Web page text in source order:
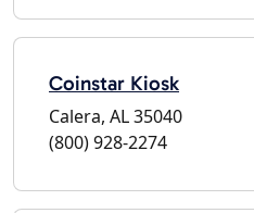
Coinstar Kiosk
Calera, AL 35040
(800) 928-2274